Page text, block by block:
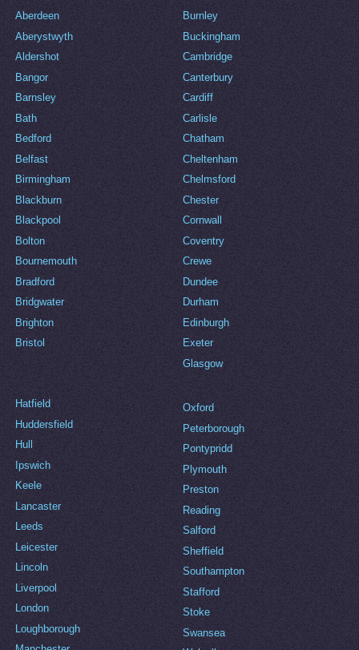
Aberdeen
Aberystwyth
Aldershot
Bangor
Barnsley
Bath
Bedford
Belfast
Birmingham
Blackburn
Blackpool
Bolton
Bournemouth
Bradford
Bridgwater
Brighton
Bristol
Burnley
Buckingham
Cambridge
Canterbury
Cardiff
Carlisle
Chatham
Cheltenham
Chelmsford
Chester
Cornwall
Coventry
Crewe
Dundee
Durham
Edinburgh
Exeter
Glasgow
Hatfield
Huddersfield
Hull
Ipswich
Keele
Lancaster
Leeds
Leicester
Lincoln
Liverpool
London
Loughborough
Oxford
Peterborough
Pontypridd
Plymouth
Preston
Reading
Salford
Sheffield
Southampton
Stafford
Stoke
Swansea